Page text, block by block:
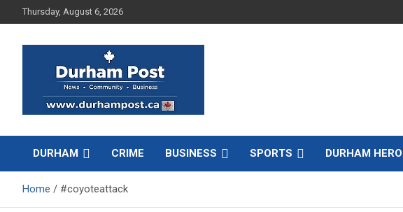
to
Thursday, August 6, 2026
Durham Post
DURHAM CRIME BUSINESS SPORTS DURHAM HERO
Home #coyoteattack